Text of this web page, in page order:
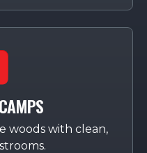
woods with clean,